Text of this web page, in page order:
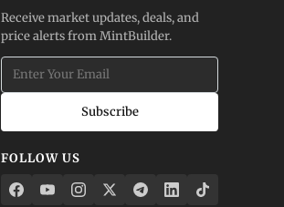
Receive market updates, deals, and
price alerts from MintBuilder.
Subscribe
FOLLOW US